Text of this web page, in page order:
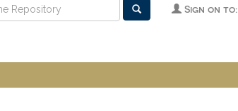
Sign on to: